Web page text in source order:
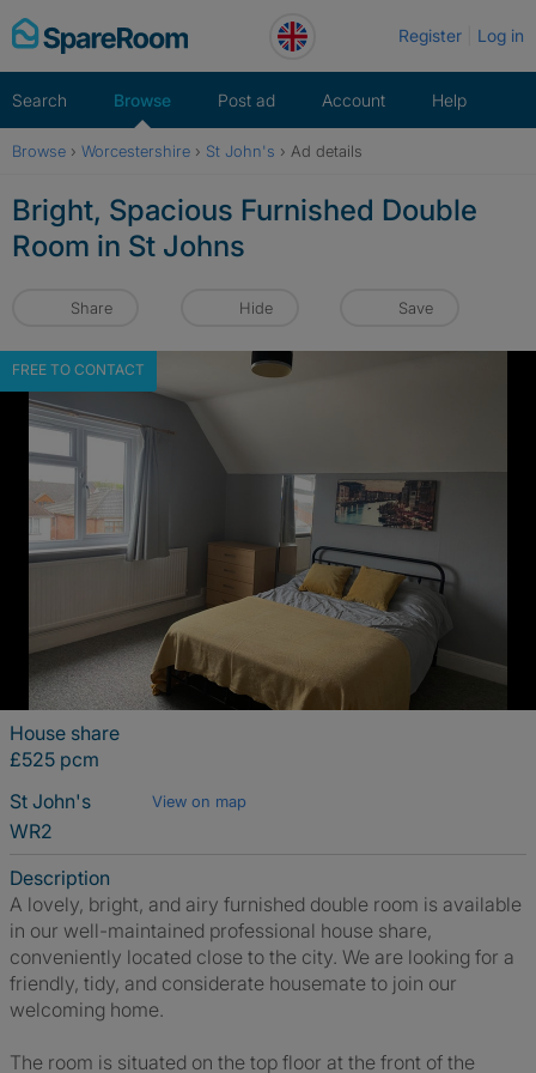
Skip
to
Register Log in
Search Browse Post ad Account Help
Browse › Worcestershire › St John's › Ad details
Bright, Spacious Furnished Double
Room in St Johns
Share Hide Save
FREE TO CONTACT
House share
£525 pcm
St John's
View on map
WR2
Description
A lovely, bright, and airy furnished double room is available
in our well-maintained professional house share,
conveniently located close to the city. We are looking for a
friendly, tidy, and considerate housemate to join our
welcoming home.
The room is situated on the top floor at the front of the